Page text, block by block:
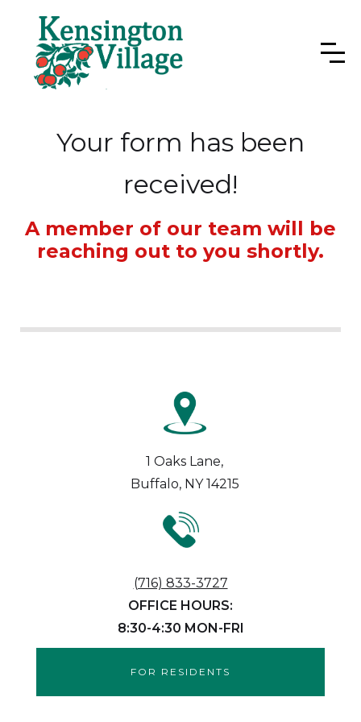
Your form has been
received!
A member of our team will be
reaching out to you shortly.
1 Oaks Lane,
Buffalo, NY 14215
(716) 833-3727
OFFICE HOURS:
8:30-4:30 MON-FRI
FOR RESIDENTS